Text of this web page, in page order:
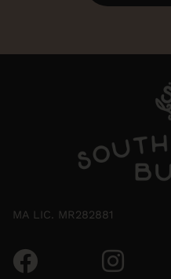
MA LIC. MR282881